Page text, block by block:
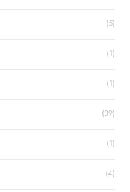
(5)
(1)
(1)
(39)
(1)
(4)